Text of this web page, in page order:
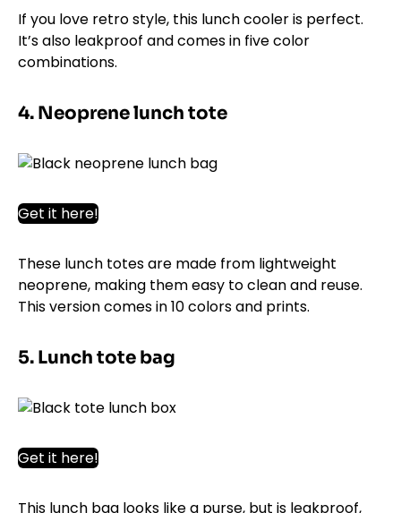
If you love retro style, this lunch cooler is perfect.
It’s also leakproof and comes in five color
combinations.
4. Neoprene lunch tote
Get it here!
These lunch totes are made from lightweight
neoprene, making them easy to clean and reuse.
This version comes in 10 colors and prints.
5. Lunch tote bag
Get it here!
This lunch bag looks like a purse, but is leakproof,